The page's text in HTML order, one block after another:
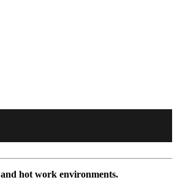
hot work environments.